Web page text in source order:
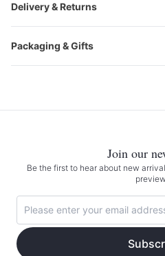
Delivery & Returns
Packaging & Gifts
Join our
Be the first to hear about new